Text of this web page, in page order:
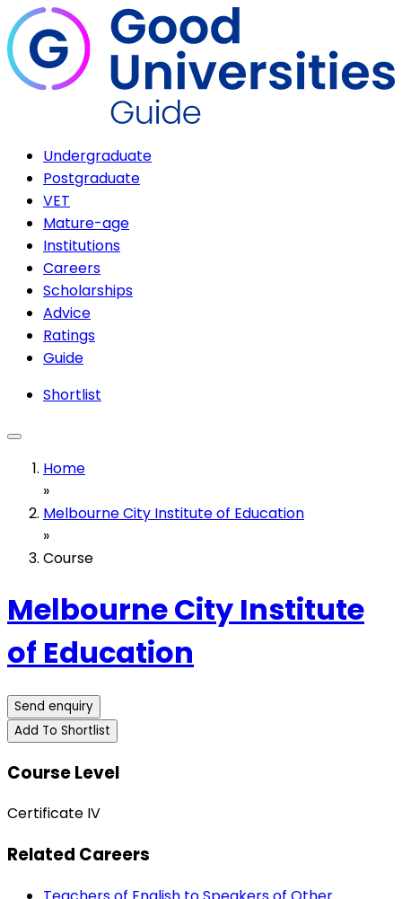
Undergraduate
Postgraduate
VET
Mature-age
Institutions
Careers
Scholarships
Advice
Ratings
Guide
Shortlist
Home
»
Melbourne City Institute of Education
»
Course
Melbourne City Institute
of Education
Send enquiry
Add To Shortlist
Course Level
Certificate IV
Related Careers